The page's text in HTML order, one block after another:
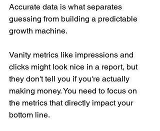
Accurate data is what separates
guessing from building a predictable
growth machine.
Vanity metrics like impressions and
clicks might look nice in a report, but
they don't tell you if you're actually
making money. You need to focus on
the metrics that directly impact your
bottom line.